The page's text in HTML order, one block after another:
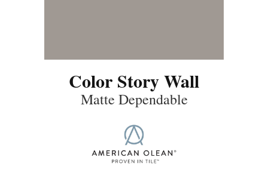
Color Story Wall
Matte Dependable